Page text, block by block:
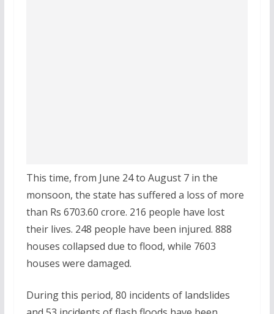
This time, from June 24 to August 7 in the
monsoon, the state has suffered a loss of more
than Rs 6703.60 crore. 216 people have lost
their lives. 248 people have been injured. 888
houses collapsed due to flood, while 7603
houses were damaged.
During this period, 80 incidents of landslides